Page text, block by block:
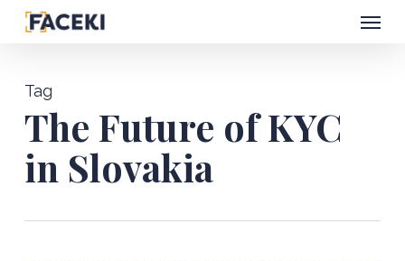
Skip
content
Tag
The Future of KYC
in Slovakia